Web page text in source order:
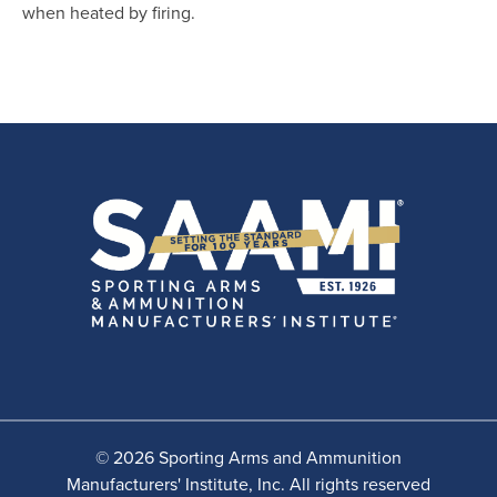
when heated by firing.
© 2026 Sporting Arms and Ammunition
Manufacturers' Institute, Inc. All rights reserved